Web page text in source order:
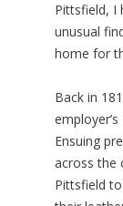
Pittsfield, I
unusual
home for
Back in
Ensuing
across the
Pittsfield